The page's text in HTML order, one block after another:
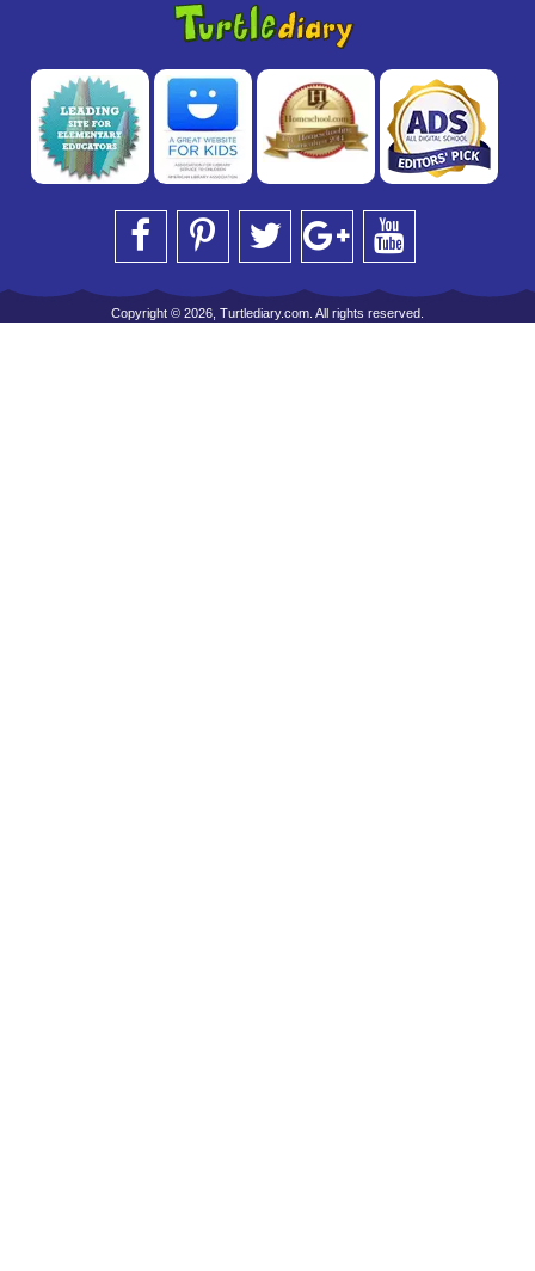
Copyright © 2026, Turtlediary.com. All rights reserved.